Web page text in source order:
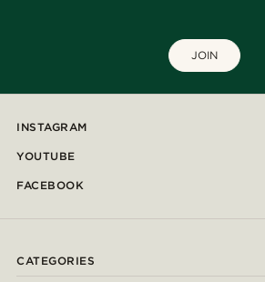
JOIN
INSTAGRAM
YOUTUBE
FACEBOOK
CATEGORIES